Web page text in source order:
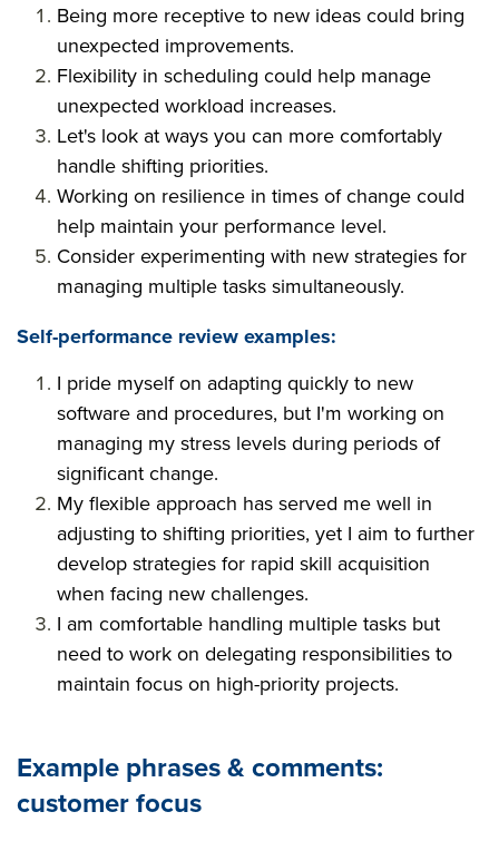
Being more receptive to new ideas could bring
unexpected improvements.
Flexibility in scheduling could help manage
unexpected workload increases.
Let's look at ways you can more comfortably
handle shifting priorities.
Working on resilience in times of change could
help maintain your performance level.
Consider experimenting with new strategies for
managing multiple tasks simultaneously.
Self-performance review examples:
I pride myself on adapting quickly to new
software and procedures, but I'm working on
managing my stress levels during periods of
significant change.
My flexible approach has served me well in
adjusting to shifting priorities, yet I aim to further
develop strategies for rapid skill acquisition
when facing new challenges.
I am comfortable handling multiple tasks but
need to work on delegating responsibilities to
maintain focus on high-priority projects.
Example phrases & comments:
customer focus